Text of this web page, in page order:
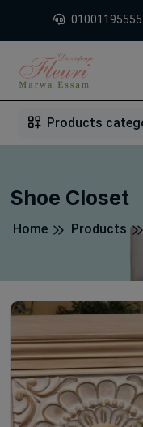
01001195555
Products
Shoe Closet
Home Products